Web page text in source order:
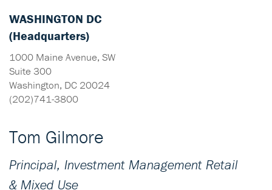
WASHINGTON DC
(Headquarters)
1000 Maine Avenue, SW
Suite 300
Washington, DC 20024
(202)741-3800
Tom Gilmore
Principal, Investment Management Retail
& Mixed Use